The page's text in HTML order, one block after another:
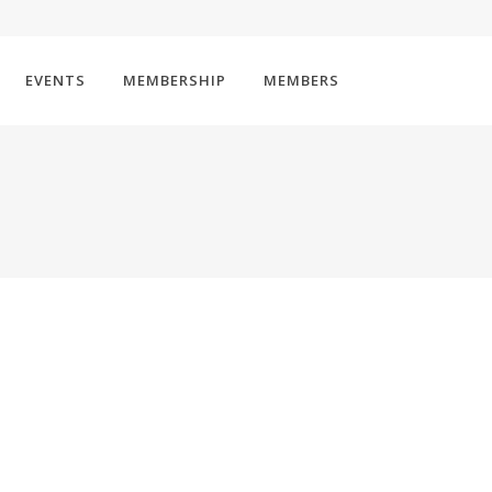
EVENTS MEMBERSHIP MEMBERS